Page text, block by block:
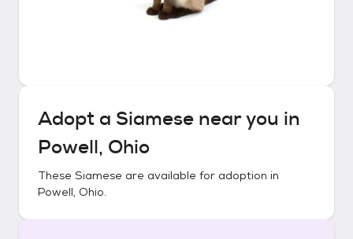
Adopt a Siamese near you in
Powell, Ohio
These Siamese are available for adoption in
Powell, Ohio.